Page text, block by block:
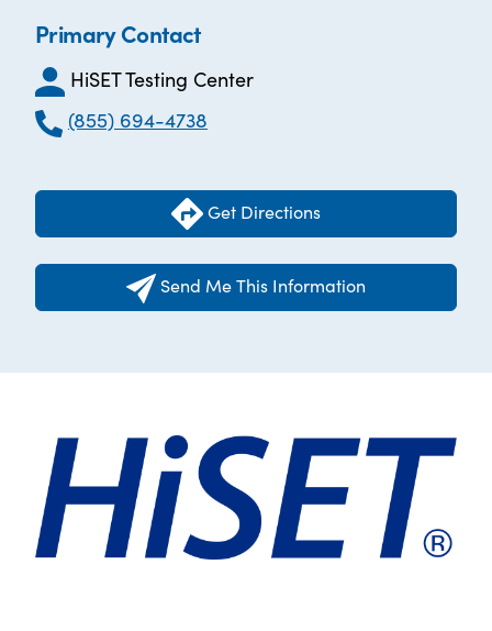
Primary Contact
HiSET Testing Center
(855) 694-4738
Get Directions
Send Me This Information